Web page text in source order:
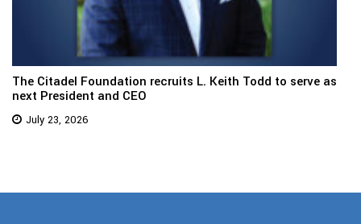
The Citadel Foundation recruits L. Keith Todd to serve as
next President and CEO
July 23, 2026